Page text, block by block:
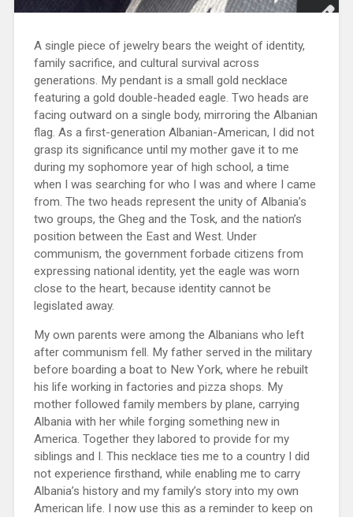
A single piece of jewelry bears the weight of identity,
family sacrifice, and cultural survival across
generations. My pendant is a small gold necklace
featuring a gold double-headed eagle. Two heads are
facing outward on a single body, mirroring the Albanian
flag. As a first-generation Albanian-American, I did not
grasp its significance until my mother gave it to me
during my sophomore year of high school, a time
when I was searching for who I was and where I came
from. The two heads represent the unity of Albania’s
two groups, the Gheg and the Tosk, and the nation’s
position between the East and West. Under
communism, the government forbade citizens from
expressing national identity, yet the eagle was worn
close to the heart, because identity cannot be
legislated away.
My own parents were among the Albanians who left
after communism fell. My father served in the military
before boarding a boat to New York, where he rebuilt
his life working in factories and pizza shops. My
mother followed family members by plane, carrying
Albania with her while forging something new in
America. Together they labored to provide for my
siblings and I. This necklace ties me to a country I did
not experience firsthand, while enabling me to carry
Albania’s history and my family’s story into my own
American life. I now use this as a reminder to keep on